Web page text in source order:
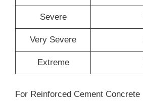
Severe
Very Severe
Extreme
For Reinforced Cement Concrete